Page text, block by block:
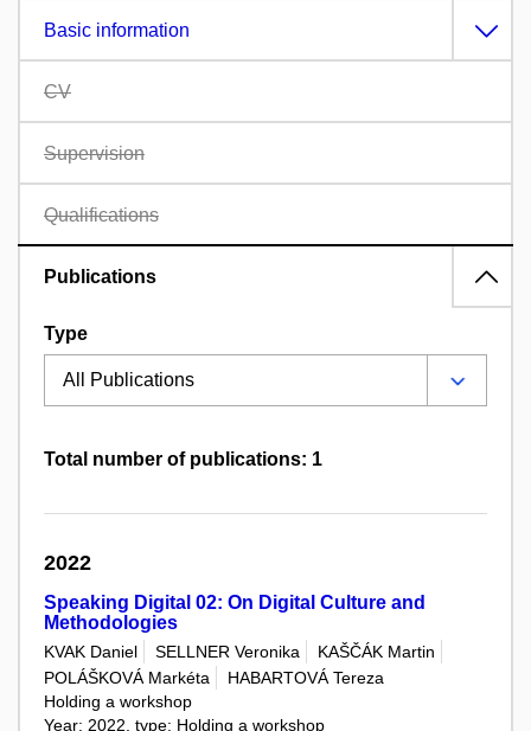
Basic information
CV
Supervision
Qualifications
Publications
Type
Total number of publications: 1
2022
Speaking Digital 02: On Digital Culture and
Methodologies
KVAK Daniel SELLNER Veronika
KAŠČÁK Martin
POLÁŠKOVÁ Markéta
HABARTOVÁ Tereza
Holding a workshop
Year: 2022, type: Holding a workshop